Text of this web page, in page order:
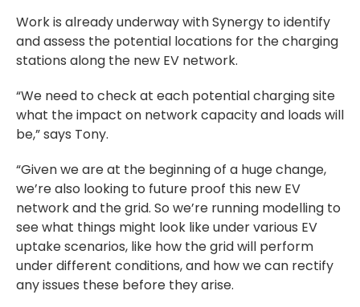
Work is already underway with Synergy to identify
and assess the potential locations for the charging
stations along the new EV network.
“We need to check at each potential charging site
what the impact on network capacity and loads will
be,” says Tony.
“Given we are at the beginning of a huge change,
we’re also looking to future proof this new EV
network and the grid. So we’re running modelling to
see what things might look like under various EV
uptake scenarios, like how the grid will perform
under different conditions, and how we can rectify
any issues these before they arise.